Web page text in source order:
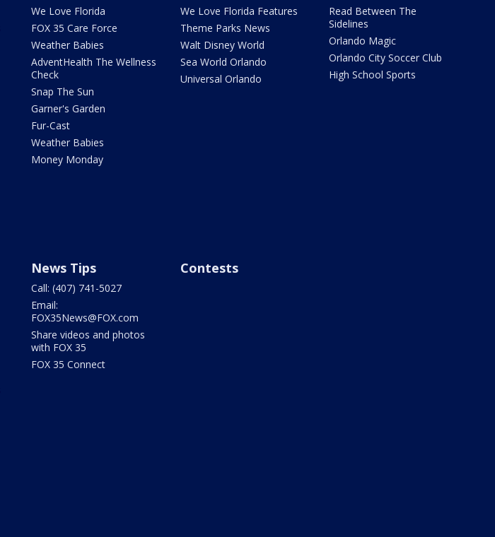
We Love Florida
FOX 35 Care Force
Weather Babies
AdventHealth The Wellness
Check
Snap The Sun
Garner's Garden
Fur-Cast
Weather Babies
Money Monday
We Love Florida Features
Theme Parks News
Walt Disney World
Sea World Orlando
Universal Orlando
Read Between The
Sidelines
Orlando Magic
Orlando City Soccer Club
High School Sports
News Tips
Call: (407) 741-5027
Email:
FOX35News@FOX.com
Share videos and photos
with FOX 35
FOX 35 Connect
Contests